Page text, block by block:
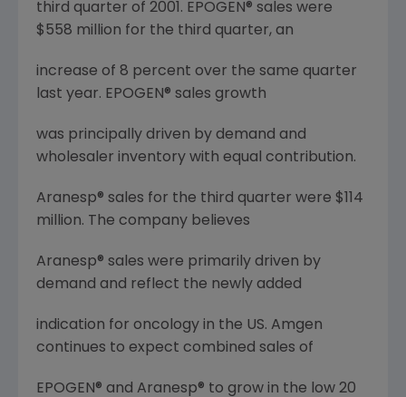
third quarter of 2001. EPOGEN® sales were
$558 million for the third quarter, an
increase of 8 percent over the same quarter
last year. EPOGEN® sales growth
was principally driven by demand and
wholesaler inventory with equal contribution.
Aranesp® sales for the third quarter were $114
million. The company believes
Aranesp® sales were primarily driven by
demand and reflect the newly added
indication for oncology in the US. Amgen
continues to expect combined sales of
EPOGEN® and Aranesp® to grow in the low 20